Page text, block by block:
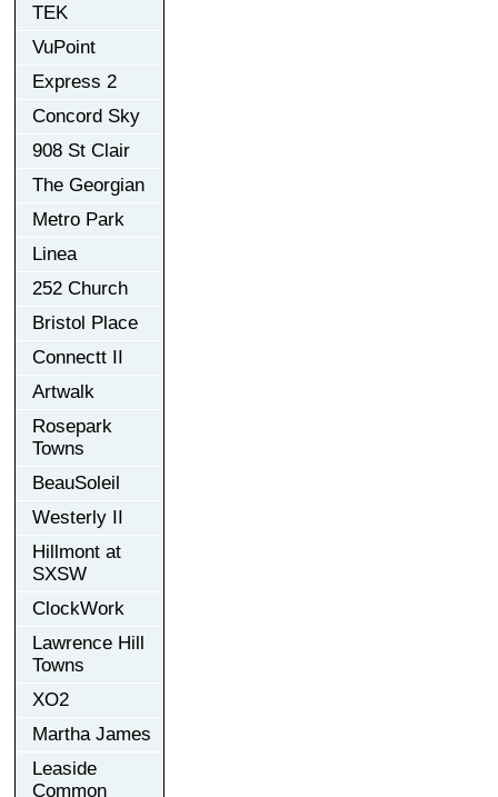
TEK
VuPoint
Express 2
Concord Sky
908 St Clair
The Georgian
Metro Park
Linea
252 Church
Bristol Place
Connectt II
Artwalk
Rosepark
Towns
BeauSoleil
Westerly II
Hillmont at
SXSW
ClockWork
Lawrence Hill
Towns
XO2
Martha James
Leaside
Common